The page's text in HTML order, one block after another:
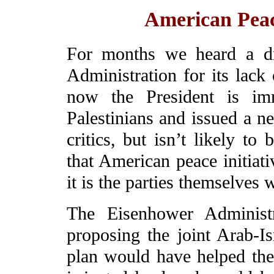
American
For months we heard a
Administration for its lack
now the President is
Palestinians and issued a
critics, but isn’t likely to
that American peace
it is the parties themselves
The Eisenhower
proposing the joint Arab-
plan would have helped